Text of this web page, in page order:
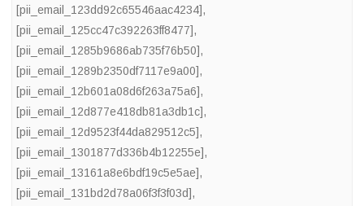
[pii_email_123dd92c65546aac4234],
[pii_email_125cc47c392263ff8477],
[pii_email_1285b9686ab735f76b50],
[pii_email_1289b2350df7117e9a00],
[pii_email_12b601a08d6f263a75a6],
[pii_email_12d877e418db81a3db1c],
[pii_email_12d9523f44da829512c5],
[pii_email_1301877d336b4b12255e],
[pii_email_13161a8e6bdf19c5e5ae],
[pii_email_131bd2d78a06f3f3f03d],